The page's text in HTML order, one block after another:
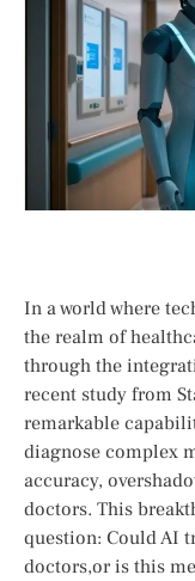
In a ⁤world ⁤where
the realm of
through the
recent study from
remarkable
diagnose complex
accuracy,
doctors.‍ This
question: Could AI
doctors,or​ is this